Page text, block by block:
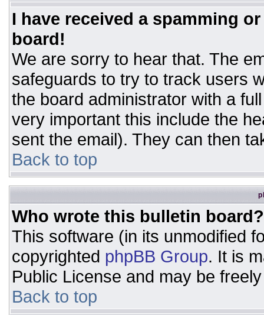
I have received a spamming
board!
We are sorry to hear that. The
safeguards to try to track users
the board administrator with a
very important this include the
sent the email). They can then
Back to top
Who wrote this bulletin board?
This software (in its unmodified
copyrighted phpBB Group. It is
Public License and may be
Back to top